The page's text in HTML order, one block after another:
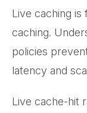
Live caching is
caching.
policies
latency and
Live cache-hit